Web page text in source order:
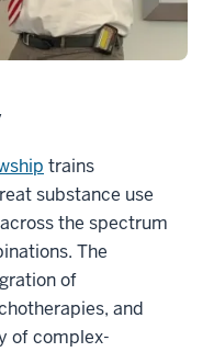
trains
substance use
the spectrum
The
of
and
of complex-